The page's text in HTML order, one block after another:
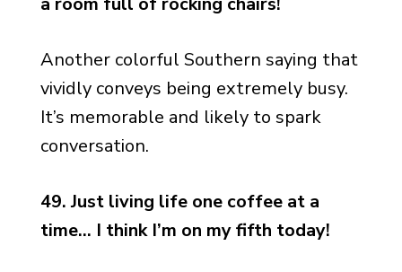
Another colorful Southern saying that
vividly conveys being extremely busy.
It’s memorable and likely to spark
conversation.
49. Just living life one coffee at a
time… I think I’m on my fifth today!